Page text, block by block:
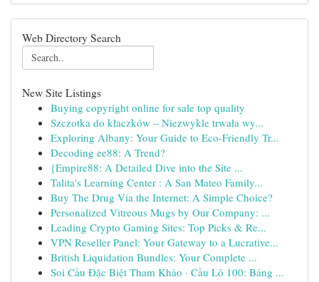
Web Directory Search
New Site Listings
Buying copyright online for sale top quality
Szczotka do kłaczków – Niezwykle trwała wy...
Exploring Albany: Your Guide to Eco-Friendly Tr...
Decoding ee88: A Trend?
{Empire88: A Detailed Dive into the Site ...
Talita's Learning Center : A San Mateo Family...
Buy The Drug Via the Internet: A Simple Choice?
Personalized Vitreous Mugs by Our Company: ...
Leading Crypto Gaming Sites: Top Picks & Re...
VPN Reseller Panel: Your Gateway to a Lucrative...
British Liquidation Bundles: Your Complete ...
Soi Cầu Đặc Biệt Tham Khảo · Cầu Lô 100: Bảng ...